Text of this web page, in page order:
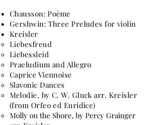
Chausson: Poème
Gershwin: Three Preludes for violin
Kreisler
Liebesfreud
Liebessleid
Praeludium and Allegro
Caprice Viennoise
Slavonic Dances
Melodie, by C. W. Gluck arr. Kreisler
(from Orfeo ed Euridice)
Molly on the Shore, by Percy Grainger